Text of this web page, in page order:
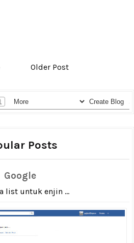
Older Post
Posts
Google
list untuk enjin ...